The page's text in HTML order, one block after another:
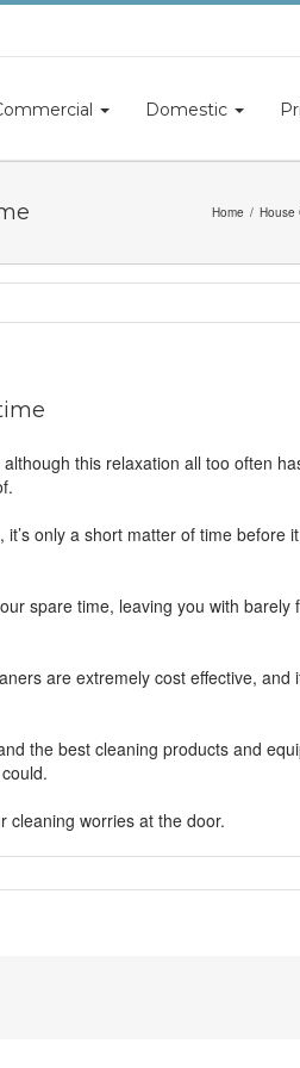
Domestic
Home House
this relaxation all too often
only a short matter of time before
spare time, leaving you with
are extremely cost effective, and
the best cleaning products and
cleaning worries at the door.